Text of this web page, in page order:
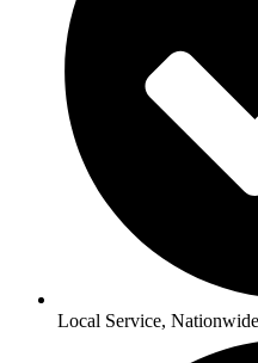
Local Service, Nationwide